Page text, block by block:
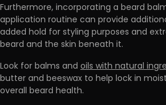
Furthermore,incorporating a beard
application routine can provide
added hold for styling purposes and
beard and the skin beneath it.
Look for balms and oils with natural
butter and beeswax to help lock in
overall beard health.